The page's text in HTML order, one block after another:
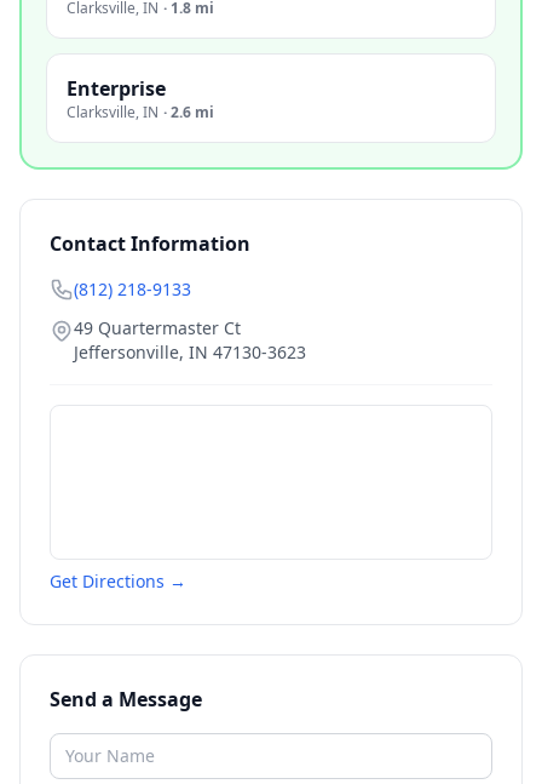
Clarksville,IN · 1.8 mi
Enterprise
Clarksville,IN ·2.6 mi
Contact Information
(812) 218-9133
49 Quartermaster Ct
Jeffersonville, IN 47130-3623
Get Directions →
Send a Message